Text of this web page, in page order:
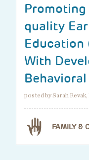
quality
Education
With
posted by Sarah
FAMILY &